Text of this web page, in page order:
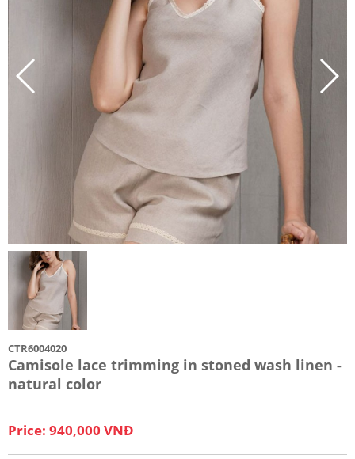
CTR6004020
Camisole lace trimming in stoned wash linen -
natural color
Price: 940,000 VNĐ